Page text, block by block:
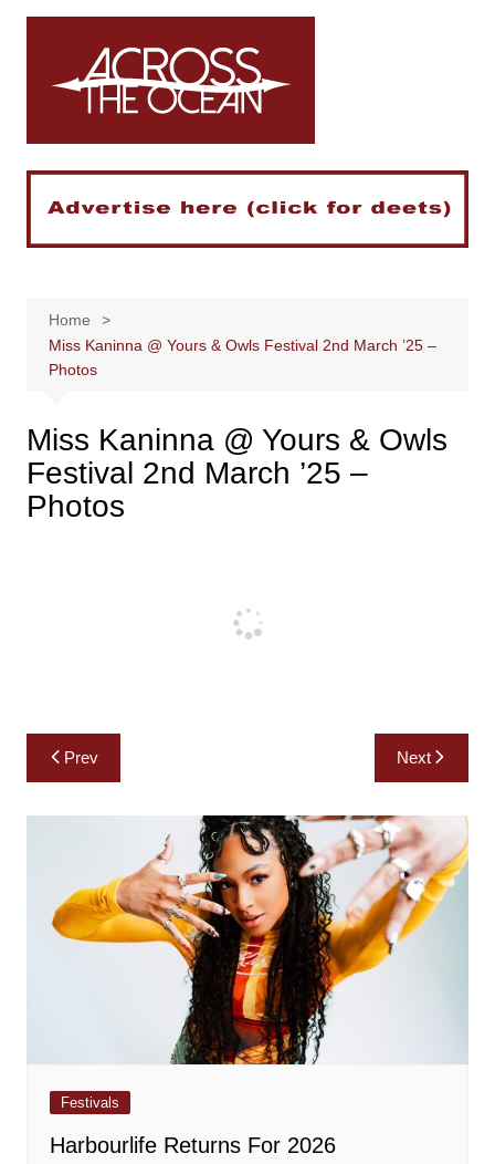
Skip
Home
Miss Kaninna @ Yours & Owls Festival 2nd March ’25 –
Photos
Miss Kaninna @ Yours & Owls
Festival 2nd March ’25 –
Photos
Post
navigation
Prev Next
Festivals
Harbourlife Returns For 2026